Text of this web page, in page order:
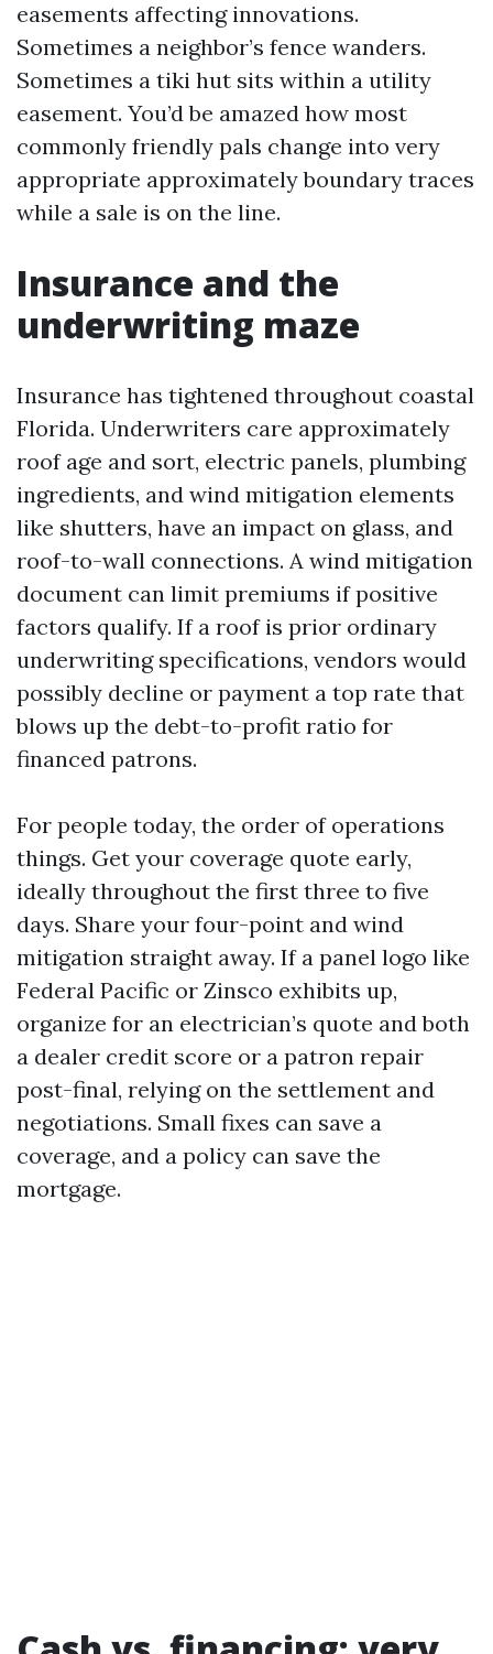
easements affecting innovations.
Sometimes a neighbor’s fence wanders.
Sometimes a tiki hut sits within a utility
easement. You’d be amazed how most
commonly friendly pals change into very
appropriate approximately boundary traces
while a sale is on the line.
Insurance and the
underwriting maze
Insurance has tightened throughout coastal
Florida. Underwriters care approximately
roof age and sort, electric panels, plumbing
ingredients, and wind mitigation elements
like shutters, have an impact on glass, and
roof-to-wall connections. A wind mitigation
document can limit premiums if positive
factors qualify. If a roof is prior ordinary
underwriting specifications, vendors would
possibly decline or payment a top rate that
blows up the debt-to-profit ratio for
financed patrons.
For people today, the order of operations
things. Get your coverage quote early,
ideally throughout the first three to five
days. Share your four-point and wind
mitigation straight away. If a panel logo like
Federal Pacific or Zinsco exhibits up,
organize for an electrician’s quote and both
a dealer credit score or a patron repair
post-final, relying on the settlement and
negotiations. Small fixes can save a
coverage, and a policy can save the
mortgage.